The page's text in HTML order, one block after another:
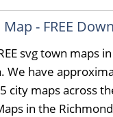
- FREE
svg town maps
We have
city maps across
in the